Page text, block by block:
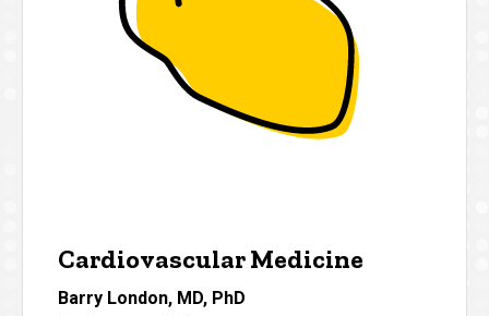
Cardiovascular Medicine
Barry London, MD, PhD